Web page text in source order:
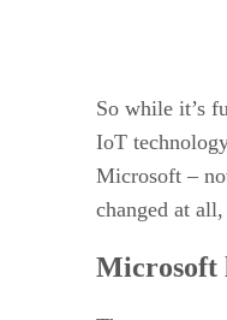
So while it’s
IoT
Microsoft –
changed at
Microsoft